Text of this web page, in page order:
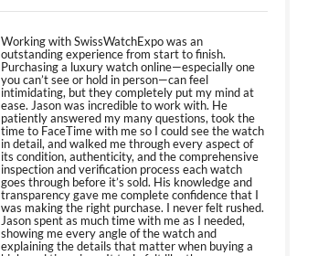
Working with SwissWatchExpo was an
outstanding experience from start to finish.
Purchasing a luxury watch online—especially one
you can’t see or hold in person—can feel
intimidating, but they completely put my mind at
ease. Jason was incredible to work with. He
patiently answered my many questions, took the
time to FaceTime with me so I could see the watch
in detail, and walked me through every aspect of
its condition, authenticity, and the comprehensive
inspection and verification process each watch
goes through before it’s sold. His knowledge and
transparency gave me complete confidence that I
was making the right purchase. I never felt rushed.
Jason spent as much time with me as I needed,
showing me every angle of the watch and
explaining the details that matter when buying a